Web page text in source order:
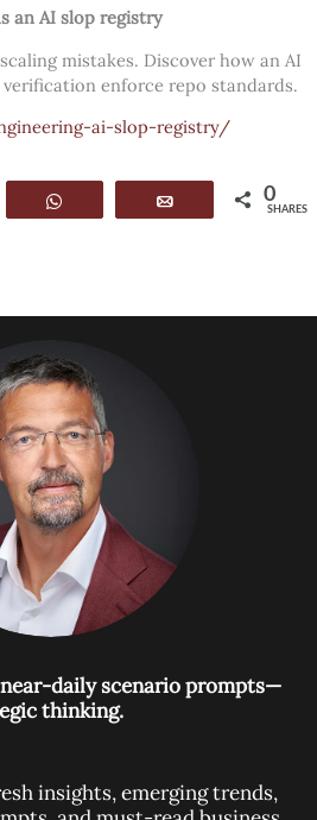
an AI slop registry
mistakes. Discover how an AI
enforce repo standards.
ai-slop-registry/
WhatsApp 0
SHARES
daily scenario prompts—
thinking.
insights, emerging trends,